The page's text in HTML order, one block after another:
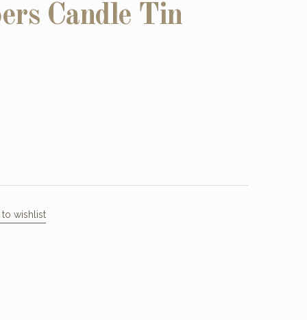
Candle Tin
wishlist